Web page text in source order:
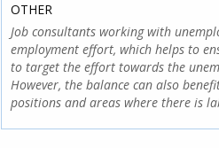
OTHER
Job consultants working with
employment effort, which helps to
to target the effort towards the
However, the balance can also
positions and areas where there is